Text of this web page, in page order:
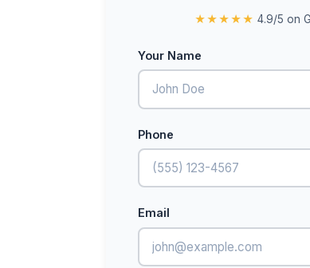
★★★★★ 4.9/5 on
Your Name
Phone
Email